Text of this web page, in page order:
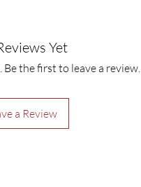
Yet
the first to leave a review.
a Review